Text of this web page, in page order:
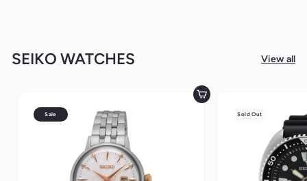
SEIKO WATCHES View all
Add to cart
Sale Sold Out